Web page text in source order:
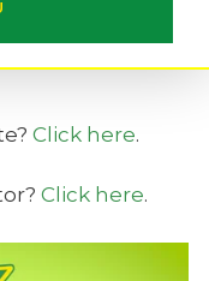
Click here.
Click here.